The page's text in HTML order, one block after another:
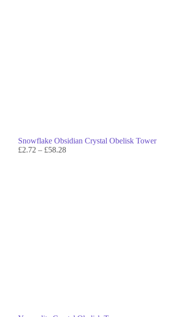
Snowflake Obsidian Crystal Obelisk Tower
£2.72 – £58.28